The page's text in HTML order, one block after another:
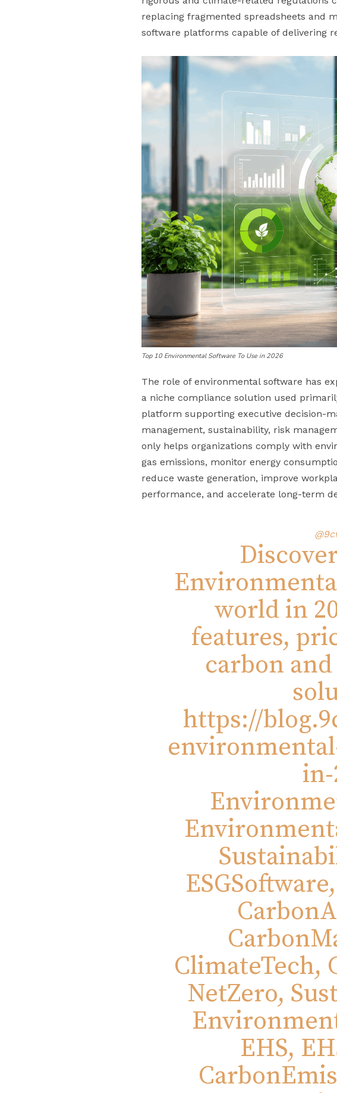
replacing fragmented spreadsheets and
software platforms capable of delivering
Top 10 Environmental Software To Use in 2026
The role of environmental software has
a niche compliance solution used
platform supporting executive decision-
management, sustainability, risk
only helps organizations comply with
gas emissions, monitor energy
reduce waste generation, improve
performance, and accelerate long-term
world in
features,
carbon
https://
in-
ClimateTech,
NetZero,
EHS,